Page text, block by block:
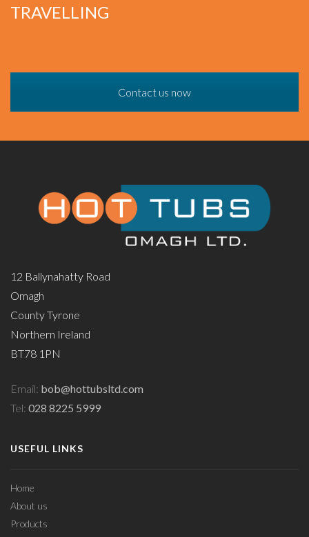
TRAVELLING
Contact us now
12 Ballynahatty Road
Omagh
County Tyrone
Northern Ireland
BT78 1PN
Email: bob@hottubsltd.com
Tel: 028 8225 5999
USEFUL LINKS
Home
About us
Products